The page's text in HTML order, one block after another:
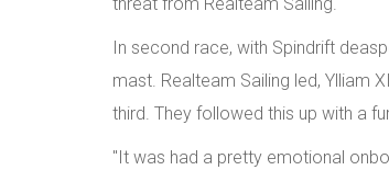
In second race, with Spindrift
mast. Realteam Sailing led, Ylliam
third. They followed this up with a
"It was had a pretty emotional